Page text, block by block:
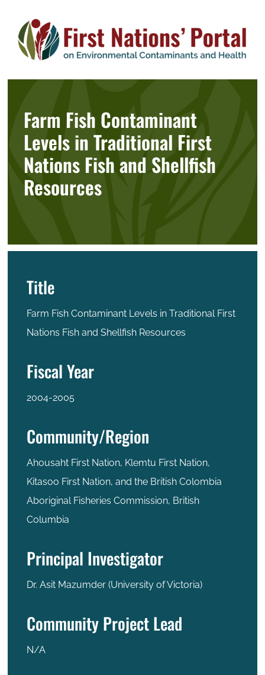
content
Farm Fish Contaminant
Levels in Traditional First
Nations Fish and Shellfish
Resources
Title
Farm Fish Contaminant Levels in Traditional First
Nations Fish and Shellfish Resources
Fiscal Year
2004-2005
Community/Region
Ahousaht First Nation, Klemtu First Nation,
Kitasoo First Nation, and the British Colombia
Aboriginal Fisheries Commission, British
Columbia
Principal Investigator
Dr. Asit Mazumder (University of Victoria)
Community Project Lead
N/A